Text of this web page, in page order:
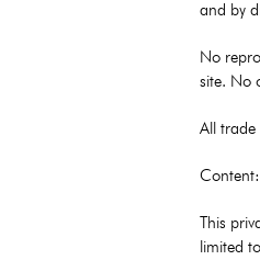
and by
No
site. No
All trade
Content:
This
limited